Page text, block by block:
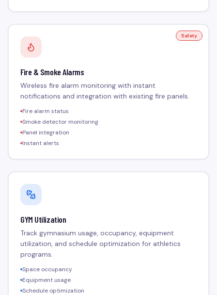
Safety
Fire & Smoke Alarms
Wireless fire alarm monitoring with instant
notifications and integration with existing fire panels.
Fire alarm status
Smoke detector monitoring
Panel integration
Instant alerts
GYM Utilization
Track gymnasium usage, occupancy, equipment
utilization, and schedule optimization for athletics
programs.
Space occupancy
Equipment usage
Schedule optimization